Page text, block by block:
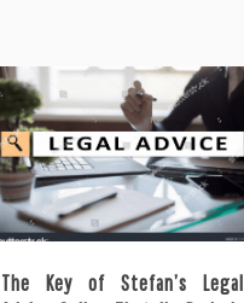
The Key of Stefan’s Legal